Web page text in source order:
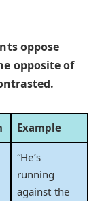
oppose
opposite of
Example
“He’s
running
against the